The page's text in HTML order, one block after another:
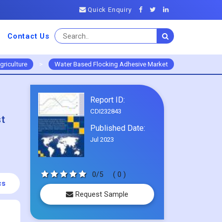
Quick Enquiry
Contact Us
> Water Based Flocking Adhesive Market
Report ID:
CDI232843
Published Date:
Jul 2023
0/5 ( 0 )
Request Sample